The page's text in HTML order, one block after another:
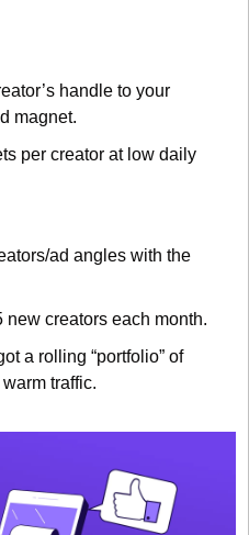
handle to your
magnet.
per creator at low daily
ad angles with the
new creators each month.
a rolling “portfolio” of
traffic.